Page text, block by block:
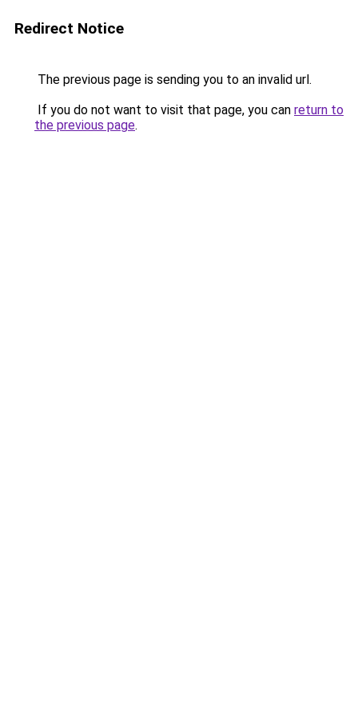
Redirect Notice
The previous page is sending you to an invalid url.
If you do not want to visit that page, you can return to
the previous page.